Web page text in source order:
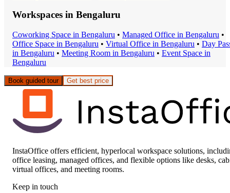
Workspaces in Bengaluru
Coworking Space in Bengaluru • Managed Office in Bengaluru •
Office Space in Bengaluru • Virtual Office in Bengaluru • Day
in Bengaluru • Meeting Room in Bengaluru • Event Space in
Bengaluru
Book guided tour Get best price
InstaOffice offers efficient, hyperlocal workspace solutions,
office leasing, managed offices, and flexible options like desks,
virtual offices, and meeting rooms.
Keep in touch